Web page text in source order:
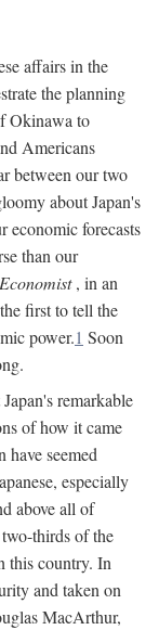
affairs in the
the planning
Okinawa to
Americans
between our two
about Japan's
economic forecasts
than our
Economist, in an
first to tell the
power.1 Soon
remarkable
of how it came
have seemed
especially
above all of
thirds of the
this country. In
and taken on
MacArthur,